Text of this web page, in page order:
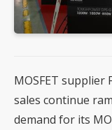
MOSFET supplier
sales continue
demand for its